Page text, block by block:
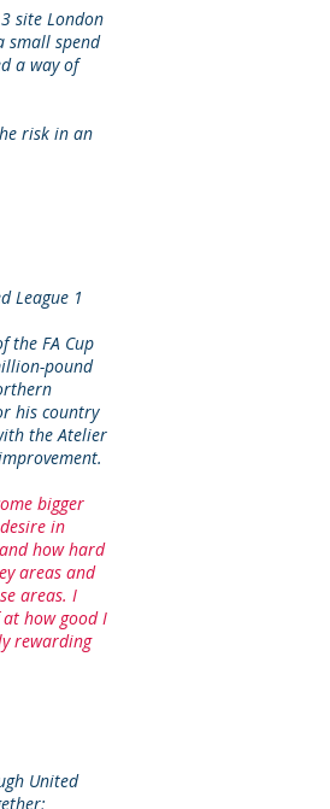
site London
small spend
a way of
risk in an
League 1
the FA Cup
pound
his country
the Atelier
bigger
in
how hard
areas and
areas. I
how good I
rewarding
United